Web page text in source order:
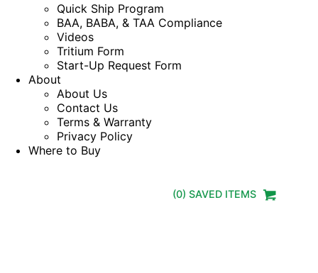
Quick Ship Program
BAA, BABA, & TAA Compliance
Videos
Tritium Form
Start-Up Request Form
About
About Us
Contact Us
Terms & Warranty
Privacy Policy
Where to Buy
(0) SAVED ITEMS